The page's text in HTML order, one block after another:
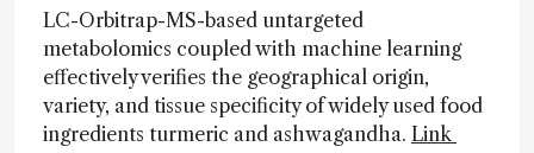
LC-Orbitrap-MS-based untargeted
metabolomics coupled with machine learning
effectively verifies the geographical origin,
variety, and tissue specificity of widely used food
ingredients turmeric and ashwagandha. Link